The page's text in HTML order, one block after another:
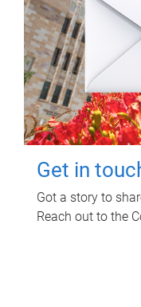
Get in
Got a story to
Reach out to the